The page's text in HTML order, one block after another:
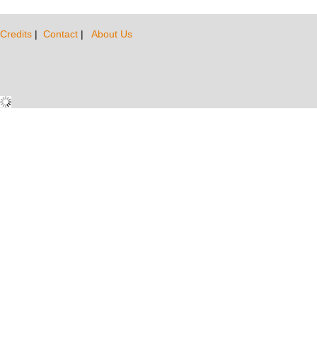
Credits | Contact | About Us